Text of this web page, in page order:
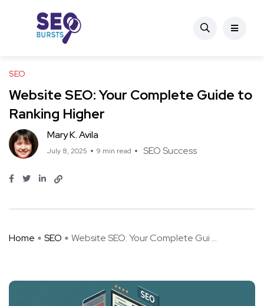
SEO
Website SEO: Your Complete Guide to
Ranking Higher
Mary K. Avila
July 8, 2025 9 min read SEO Success
Home SEO Website SEO: Your Complete Gui ...